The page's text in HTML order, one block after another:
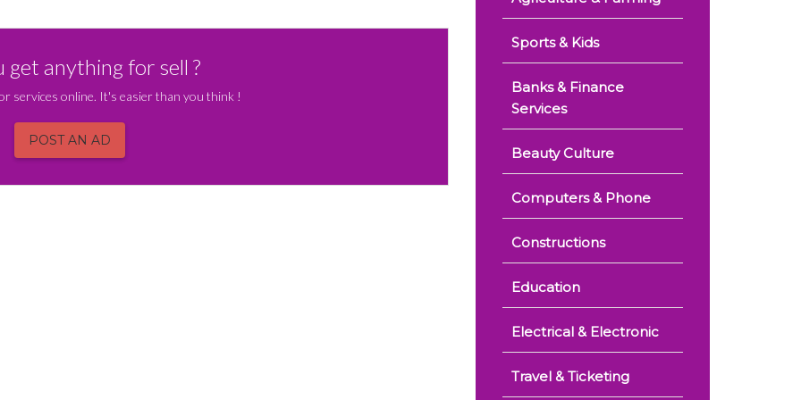
get anything for sell ?
services online. It's easier than you think !
POST AN AD
Sports & Kids
Banks & Finance
Services
Beauty Culture
Computers & Phone
Constructions
Education
Electrical & Electronic
Travel & Ticketing